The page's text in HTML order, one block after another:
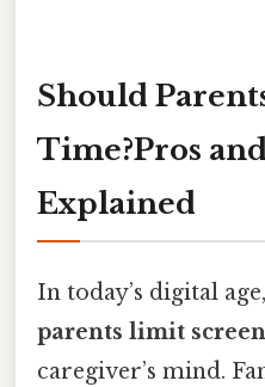
Should
Time?Pros
Explained
In today’s digital
parents limit
caregiver’s mind.